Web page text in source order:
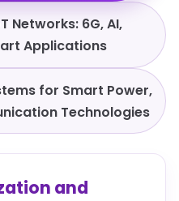
Networks: 6G, AI,
Applications
for Smart Power,
Technologies
and